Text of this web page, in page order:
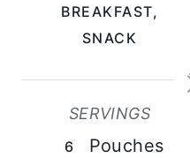
E
S
BREAKFAST,
SNACK
SERVINGS
6 Pouches